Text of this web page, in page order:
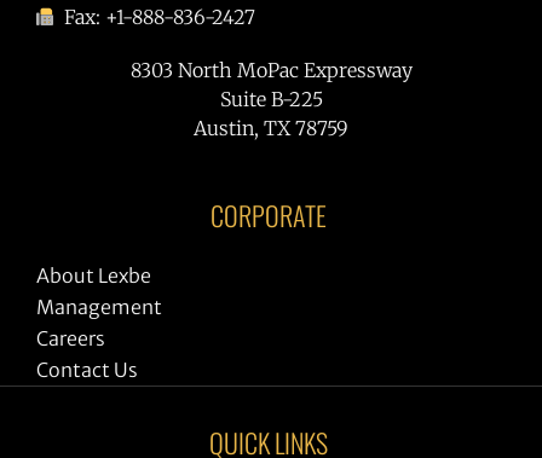
Fax: +1-888-836-2427
8303 North MoPac Expressway
Suite B-225
Austin, TX 78759
CORPORATE
About Lexbe
Management
Careers
Contact Us
QUICK LINKS